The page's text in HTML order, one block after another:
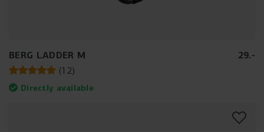
BERG LADDER M 29.-
(12)
Directly available